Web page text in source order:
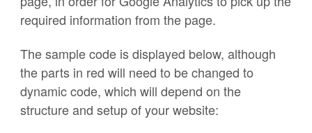
required information from the page.
The sample code is displayed below, although
the parts in red will need to be changed to
dynamic code, which will depend on the
structure and setup of your website: